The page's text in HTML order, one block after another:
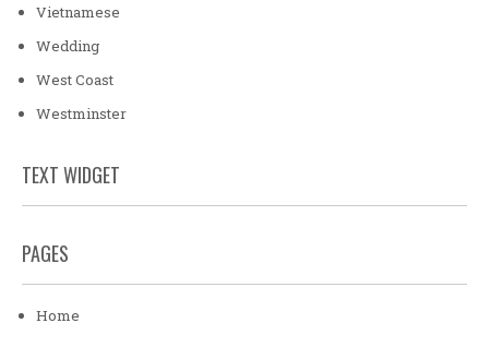
Vietnamese
Wedding
West Coast
Westminster
TEXT WIDGET
PAGES
Home